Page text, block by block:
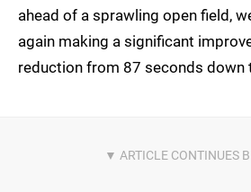
ahead of a sprawling open field,
again making a significant
reduction from 87 seconds down